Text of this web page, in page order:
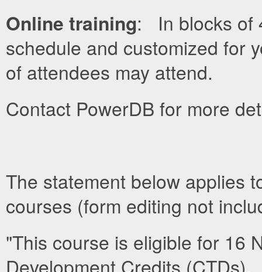
Online training: In blocks of
schedule and customized for
of attendees may attend.
Contact PowerDB for more
The statement below applies
courses (form editing not
"This course is eligible for 16
Development Credits